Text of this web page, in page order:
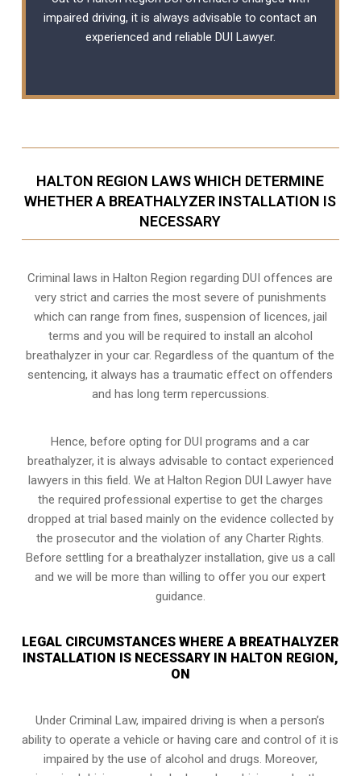
impaired driving, it is always advisable to contact an
experienced and reliable DUI Lawyer.
HALTON REGION LAWS WHICH DETERMINE
WHETHER A BREATHALYZER INSTALLATION IS
NECESSARY
Criminal laws in Halton Region regarding DUI offences are
very strict and carries the most severe of punishments
which can range from fines, suspension of licences, jail
terms and you will be required to install an alcohol
breathalyzer in your car. Regardless of the quantum of the
sentencing, it always has a traumatic effect on offenders
and has long term repercussions.
Hence, before opting for DUI programs and a car
breathalyzer, it is always advisable to contact experienced
lawyers in this field. We at Halton Region DUI Lawyer have
the required professional expertise to get the charges
dropped at trial based mainly on the evidence collected by
the prosecutor and the violation of any Charter Rights.
Before settling for a breathalyzer installation, give us a call
and we will be more than willing to offer you our expert
guidance.
LEGAL CIRCUMSTANCES WHERE A BREATHALYZER
INSTALLATION IS NECESSARY IN HALTON REGION,
ON
Under Criminal Law, impaired driving is when a person’s
ability to operate a vehicle or having care and control of it is
impaired by the use of alcohol and drugs. Moreover,